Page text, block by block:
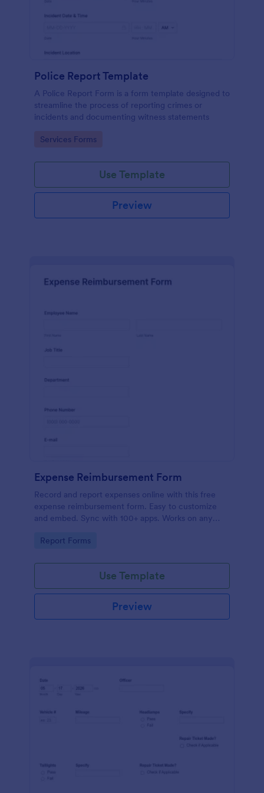
Police Report Template
A Police Report Form is a form template designed to
streamline the process of reporting crimes or
incidents and documenting witness statements
Go to Category:
Services Forms
Use Template
Preview
Expense Reimbursement Form
Record and report expenses online with this free
expense reimbursement form. Easy to customize
and embed. Sync with 100+ apps. Works on any
Go to Category:
Report Forms
Use Template
Preview